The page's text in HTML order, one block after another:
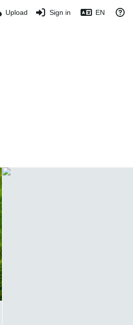
Upload Sign in EN